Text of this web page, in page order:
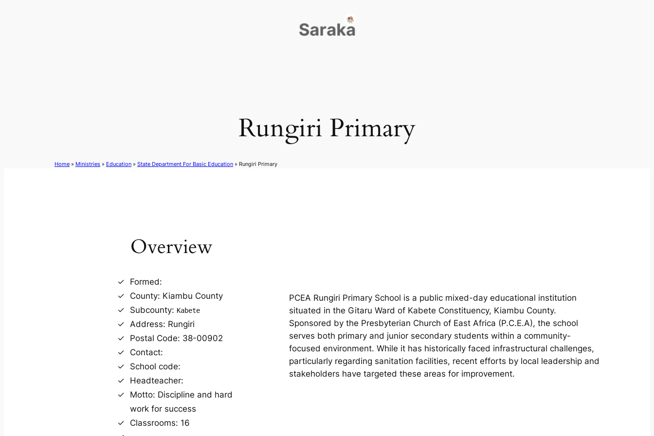
Rungiri Primary
Home » Ministries » Education » State Department For Basic Education » Rungiri Primary
Overview
Formed:
County: Kiambu County
Subcounty: Kabete
Address: Rungiri
Postal Code: 38-00902
Contact:
School code:
Headteacher:
Motto: Discipline and hard
work for success
Classrooms: 16
PCEA Rungiri Primary School is a public mixed-day educational institution
situated in the Gitaru Ward of Kabete Constituency, Kiambu County.
Sponsored by the Presbyterian Church of East Africa (P.C.E.A), the school
serves both primary and junior secondary students within a community-
focused environment. While it has historically faced infrastructural challenges,
particularly regarding sanitation facilities, recent efforts by local leadership and
stakeholders have targeted these areas for improvement.